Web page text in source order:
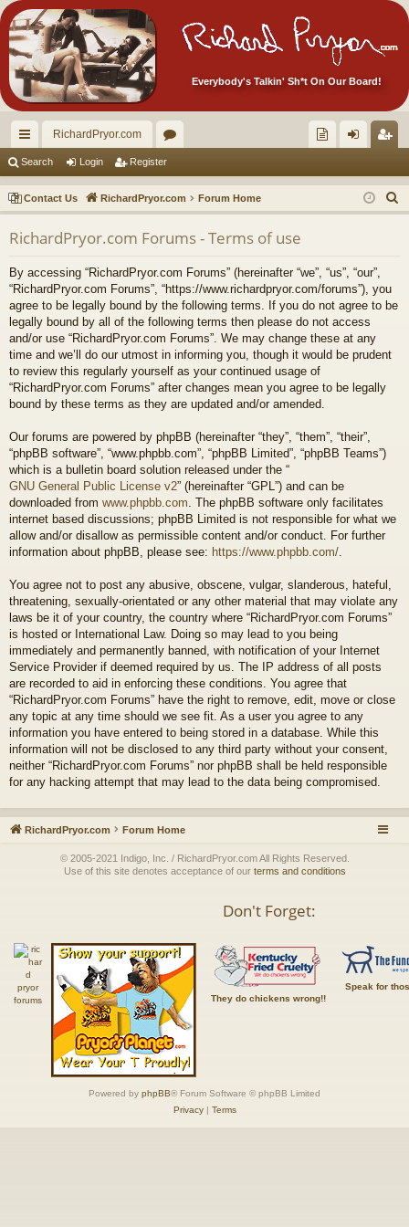
Everybody's Talkin' Sh*t On Our Board!
ui
ck
lin
ks
RichardPryor.com
or
u
m
s
ec
tor
Ite
s!
in ist
er
Search Login Register
Contact Us RichardPryor.com Forum Home
e
RichardPryor.com Forums - Terms of use
By accessing “RichardPryor.com Forums” (hereinafter “we”, “us”, “our”,
“RichardPryor.com Forums”, “https://www.richardpryor.com/forums”), you
agree to be legally bound by the following terms. If you do not agree to be
legally bound by all of the following terms then please do not access
and/or use “RichardPryor.com Forums”. We may change these at any
time and we’ll do our utmost in informing you, though it would be prudent
to review this regularly yourself as your continued usage of
“RichardPryor.com Forums” after changes mean you agree to be legally
bound by these terms as they are updated and/or amended.
Our forums are powered by phpBB (hereinafter “they”, “them”, “their”,
“phpBB software”, “www.phpbb.com”, “phpBB Limited”, “phpBB Teams”)
which is a bulletin board solution released under the “
GNU General Public License v2” (hereinafter “GPL”) and can be
downloaded from www.phpbb.com . The phpBB software only facilitates
internet based discussions; phpBB Limited is not responsible for what we
allow and/or disallow as permissible content and/or conduct. For further
information about phpBB, please see: https://www.phpbb.com/
You agree not to post any abusive, obscene, vulgar, slanderous, hateful,
threatening, sexually-orientated or any other material that may violate any
laws be it of your country, the country where “RichardPryor.com Forums”
is hosted or International Law. Doing so may lead to you being
immediately and permanently banned, with notification of your Internet
Service Provider if deemed required by us. The IP address of all posts
are recorded to aid in enforcing these conditions. You agree that
“RichardPryor.com Forums” have the right to remove, edit, move or close
any topic at any time should we see fit. As a user you agree to any
information you have entered to being stored in a database. While this
information will not be disclosed to any third party without your consent,
neither “RichardPryor.com Forums” nor phpBB shall be held responsible
for any hacking attempt that may lead to the data being compromised.
RichardPryor.com Forum Home
© 2005-2021 Indigo, Inc. / RichardPryor.com All Rights Reserved.
Use of this site denotes acceptance of our terms and conditions
Don't Forget:
They do chickens wrong!!
Speak for
Powered by phpBB® Forum Software © phpBB Limited
Privacy| Terms